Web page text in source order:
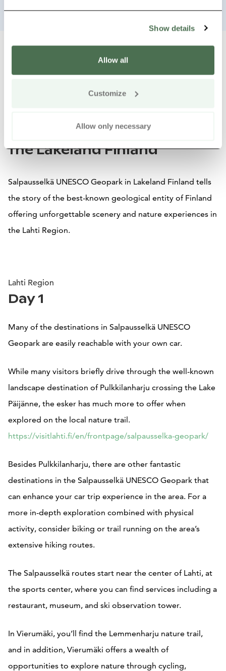
Show details
Allow all
Customize
Allow only necessary
Close summary view
Share tour:
Share onShare by
Exploring Salpausselkä
UNESCO Geopark by Car in
the Lakeland Finland
Salpausselkä UNESCO Geopark in Lakeland Finland tells
the story of the best-known geological entity of Finland
offering unforgettable scenery and nature experiences in
the Lahti Region.
Lahti Region
Day 1
Many of the destinations in Salpausselkä UNESCO
Geopark are easily reachable with your own car.
While many visitors briefly drive through the well-known
landscape destination of Pulkkilanharju crossing the Lake
Päijänne, the esker has much more to offer when
explored on the local nature trail.
https://visitlahti.fi/en/frontpage/salpausselka-geopark/
Besides Pulkkilanharju, there are other fantastic
destinations in the Salpausselkä UNESCO Geopark that
can enhance your car trip experience in the area. For a
more in-depth exploration combined with physical
activity, consider biking or trail running on the area’s
extensive hiking routes.
The Salpausselkä routes start near the center of Lahti, at
the sports center, where you can find services including a
restaurant, museum, and ski observation tower.
In Vierumäki, you’ll find the Lemmenharju nature trail,
and in addition, Vierumäki offers a wealth of
opportunities to explore nature through cycling,